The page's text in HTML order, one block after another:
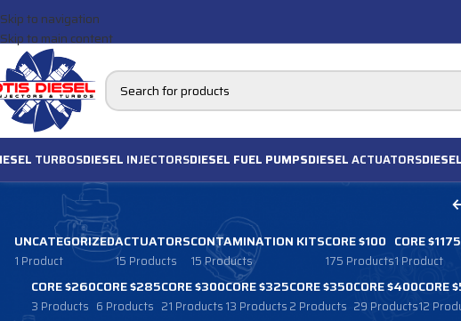
Skip to navigation
Skip to main content
TURBOSDIESEL INJECTORSDIESEL FUEL PUMPSDIESELACTUATORSDIESEL
UNCATEGORIZED
1 Product
ACTUATORS
15 Products
CONTAMINATION KITS
15 Products
CORE $100
175 Products
CORE $1175
1 Product
CORE $260
3 Products
CORE $285
6 Products
CORE $300
21 Products
CORE $325
13 Products
CORE $350
2 Products
CORE $400
29 Products
CORE
12